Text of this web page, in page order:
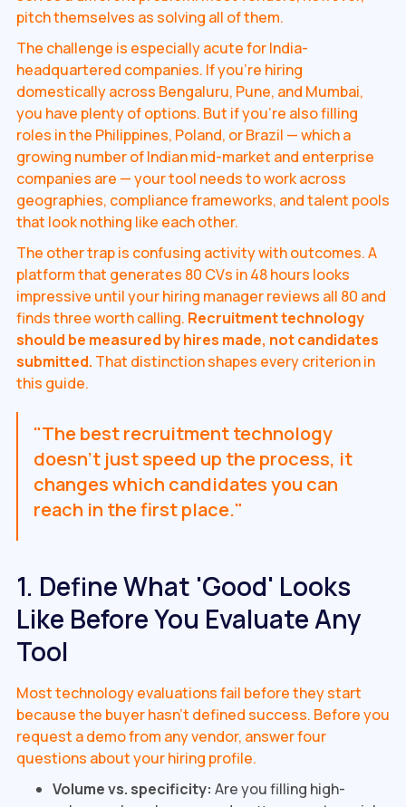
pitch themselves as solving all of them.
The challenge is especially acute for India-
headquartered companies. If you're hiring
domestically across Bengaluru, Pune, and Mumbai,
you have plenty of options. But if you're also filling
roles in the Philippines, Poland, or Brazil — which a
growing number of Indian mid-market and enterprise
companies are — your tool needs to work across
geographies, compliance frameworks, and talent pools
that look nothing like each other.
The other trap is confusing activity with outcomes. A
platform that generates 80 CVs in 48 hours looks
impressive until your hiring manager reviews all 80 and
finds three worth calling. Recruitment technology
should be measured by hires made, not candidates
submitted. That distinction shapes every criterion in
this guide.
"The best recruitment technology
doesn't just speed up the process, it
changes which candidates you can
reach in the first place."
1. Define What 'Good' Looks
Like Before You Evaluate Any
Tool
Most technology evaluations fail before they start
because the buyer hasn't defined success. Before you
request a demo from any vendor, answer four
questions about your hiring profile.
Volume vs. specificity: Are you filling high-